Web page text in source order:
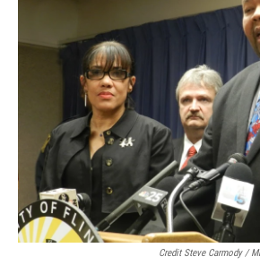
Credit Steve Carmody /